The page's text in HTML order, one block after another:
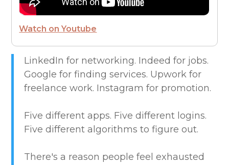
HIRE PEOPLE
LIVE MAP
MARKETPLACE GUIDES
OFFER SERVICES
Watch on Youtube
LinkedIn for networking. Indeed for jobs.
Google for finding services. Upwork for
freelance work. Instagram for promotion.
Five different apps. Five different logins.
Five different algorithms to figure out.
There's a reason people feel exhausted